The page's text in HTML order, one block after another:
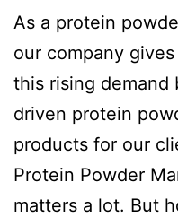
As a protein
our company
this rising
driven protein
products for our
Protein Powder
matters a lot. But